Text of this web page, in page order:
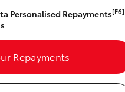
Personalised Repayments[F6]
Repayments